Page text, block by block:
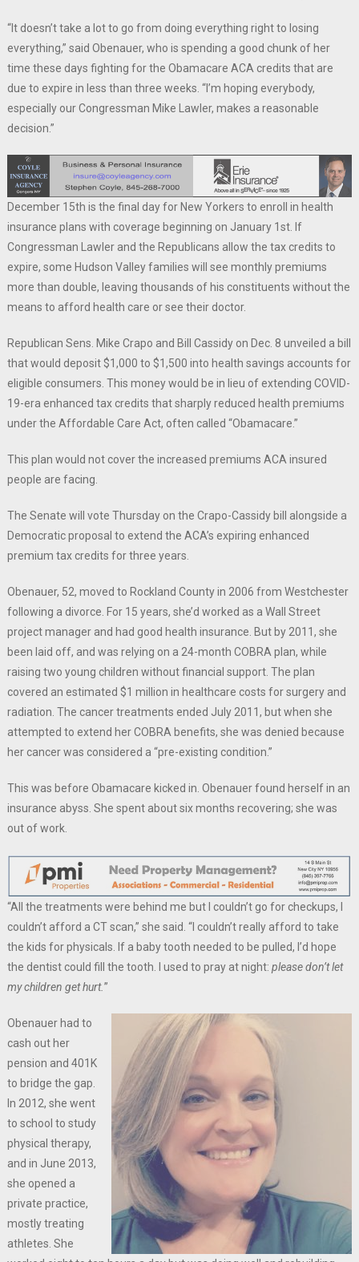
“It doesn’t take a lot to go from doing everything right to losing
everything,” said Obenauer, who is spending a good chunk of her
time these days fighting for the Obamacare ACA credits that are
due to expire in less than three weeks. “I’m hoping everybody,
especially our Congressman Mike Lawler, makes a reasonable
decision.”
December 15th is the final day for New Yorkers to enroll in health
insurance plans with coverage beginning on January 1st. If
Congressman Lawler and the Republicans allow the tax credits to
expire, some Hudson Valley families will see monthly premiums
more than double, leaving thousands of his constituents without the
means to afford health care or see their doctor.
Republican Sens. Mike Crapo and Bill Cassidy on Dec. 8 unveiled a bill
that would deposit $1,000 to $1,500 into health savings accounts for
eligible consumers. This money would be in lieu of extending COVID-
19-era enhanced tax credits that sharply reduced health premiums
under the Affordable Care Act, often called “Obamacare.”
This plan would not cover the increased premiums ACA insured
people are facing.
The Senate will vote Thursday on the Crapo-Cassidy bill alongside a
Democratic proposal to extend the ACA’s expiring enhanced
premium tax credits for three years.
Obenauer, 52, moved to Rockland County in 2006 from Westchester
following a divorce. For 15 years, she’d worked as a Wall Street
project manager and had good health insurance. But by 2011, she
been laid off, and was relying on a 24-month COBRA plan, while
raising two young children without financial support. The plan
covered an estimated $1 million in healthcare costs for surgery and
radiation. The cancer treatments ended July 2011, but when she
attempted to extend her COBRA benefits, she was denied because
her cancer was considered a “pre-existing condition.”
This was before Obamacare kicked in. Obenauer found herself in an
insurance abyss. She spent about six months recovering; she was
out of work.
“All the treatments were behind me but I couldn’t go for checkups, I
couldn’t afford a CT scan,” she said. “I couldn’t really afford to take
the kids for physicals. If a baby tooth needed to be pulled, I’d hope
the dentist could fill the tooth. I used to pray at night: please don’t let
my children get hurt.”
Obenauer had to
cash out her
pension and 401K
to bridge the gap.
In 2012, she went
to school to study
physical therapy,
and in June 2013,
she opened a
private practice,
mostly treating
athletes. She